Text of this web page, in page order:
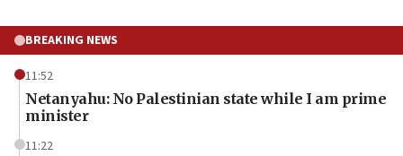
BREAKING NEWS
11:52
Netanyahu: No Palestinian state while I am prime
minister
11:22